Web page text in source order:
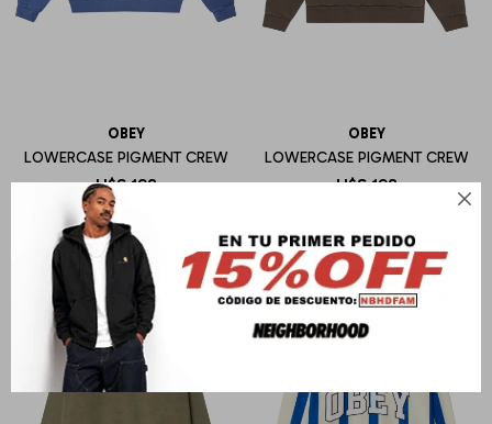

OBEY
LOWERCASE PIGMENT CREW
U$S 198
OBEY
LOWERCASE PIGMENT CREW
U$S 198